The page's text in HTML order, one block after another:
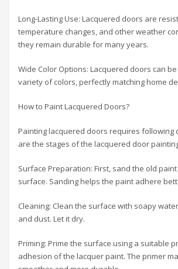
Long-Lasting Use: Lacquered doors are
temperature changes, and other weather
they remain durable for many years.
Wide Color Options: Lacquered doors can
variety of colors, perfectly matching home
How to Paint Lacquered Doors?
Painting lacquered doors requires following
are the stages of the lacquered door
Surface Preparation: First, sand the old
surface. Sanding helps the paint adhere
Cleaning: Clean the surface with soapy
and dust. Let it dry.
Priming: Prime the surface using a suitable
adhesion of the lacquer paint. The primer